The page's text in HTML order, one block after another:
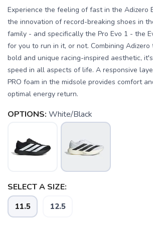
Experience the feeling of fast in the Adizero
the innovation of record-breaking shoes in
family - and specifically the Pro Evo 1 - the
for you to run in it, or not. Combining
bold and unique racing-inspired aesthetic,
speed in all aspects of life. A responsive
PRO foam in the midsole provides comfort
optimal energy return.
OPTIONS: White/Black
SELECT A SIZE:
11.5 12.5